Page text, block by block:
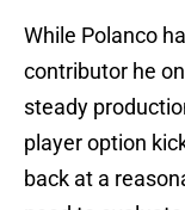
While Polanco
contributor he
steady
player option
back at a